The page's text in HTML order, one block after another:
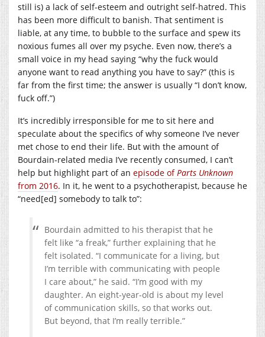
still is) a lack of self-esteem and outright self-hatred. This
has been more difficult to banish. That sentiment is
liable, at any time, to bubble to the surface and spew its
noxious fumes all over my psyche. Even now, there’s a
small voice in my head saying “why the fuck would
anyone want to read anything you have to say?” (this is
far from the first time; the answer is usually “I don’t know,
fuck off.”)
It’s incredibly irresponsible for me to sit here and
speculate about the specifics of why someone I’ve never
met chose to end their life. But with the amount of
Bourdain-related media I’ve recently consumed, I can’t
help but highlight part of an episode ofParts Unknown
from 2016. In it, he went to a psychotherapist, because he
“need[ed] somebody to talk to”:
Bourdain admitted to his therapist that he
felt like “a freak,” further explaining that he
felt isolated. “I communicate for a living, but
I’m terrible with communicating with people
I care about,” he said. “I’m good with my
daughter. An eight-year-old is about my level
of communication skills, so that works out.
But beyond, that I’m really terrible.”